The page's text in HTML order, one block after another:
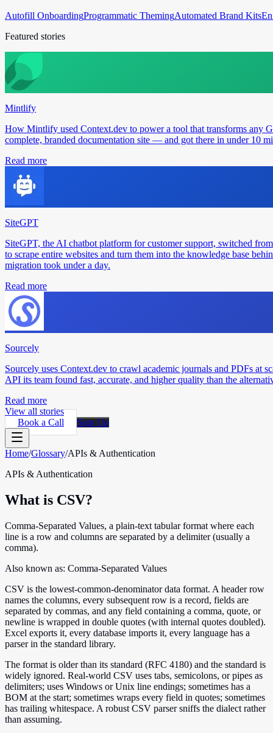
Autofill OnboardingProgrammatic ThemingAutomated Brand Kits
Featured stories
Mintlify
How Mintlify used Context.dev to power a tool that transforms any
complete, branded documentation site — and got there in under 10
Read more
SiteGPT
SiteGPT, the AI chatbot platform for customer support, switched
to scrape entire websites and turn them into the knowledge base
migration took under a day.
Read more
Sourcely
Sourcely uses Context.dev to crawl academic journals and PDFs at
API its team found fast, accurate, and higher quality than the
Read more
View all stories
Book a Call
Sign Up
Home/Glossary/APIs & Authentication
APIs & Authentication
What is CSV?
Comma-Separated Values, a plain-text tabular format where each
line is a row and columns are separated by a delimiter (usually a
comma).
Also known as: Comma-Separated Values
CSV is the lowest-common-denominator data format. A header row
names the columns, every subsequent row is a record, fields are
separated by commas, and any field containing a comma, quote, or
newline is wrapped in double quotes (with internal quotes doubled).
Excel exports it, every database imports it, every language has a
parser in the standard library.
The format is older than its standard (RFC 4180) and the standard is
widely ignored. Real-world CSV uses tabs, semicolons, or pipes as
delimiters; uses Windows or Unix line endings; sometimes has a
BOM at the start; sometimes wraps every field in quotes; sometimes
has trailing whitespace. A robust CSV parser sniffs the dialect rather
than assuming.